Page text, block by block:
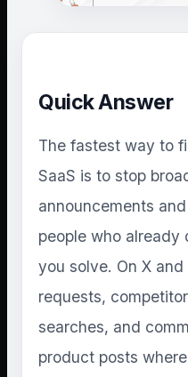
Quick Answer
The fastest way to
SaaS is to stop
announcements
people who already
you solve. On X
requests,
searches, and
product posts